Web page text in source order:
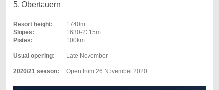
5. Obertauern
Resort height:
1740m
Slopes:
1630-2315m
Pistes:
Usual opening:
100km
Late November
2020/21 season: Open from 26 November 2020